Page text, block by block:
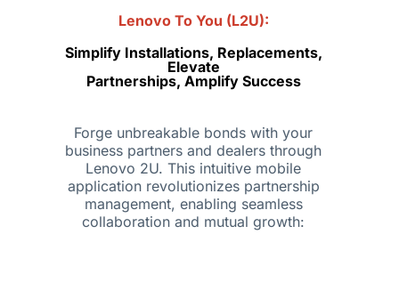
Lenovo To You (L2U):
Simplify Installations, Replacements,
Elevate
Partnerships, Amplify Success
Forge unbreakable bonds with your
business partners and dealers through
Lenovo 2U. This intuitive mobile
application revolutionizes partnership
management, enabling seamless
collaboration and mutual growth: